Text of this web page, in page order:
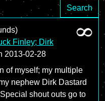
Search
Finley; Dirk
2013-02-28
of myself; my multiple
nephew Dirk Dastard
shout outs go to